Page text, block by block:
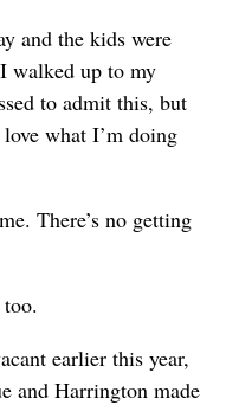
and the kids were
walked up to my
to admit this, but
what I’m doing
There’s no getting
earlier this year,
and Harrington made